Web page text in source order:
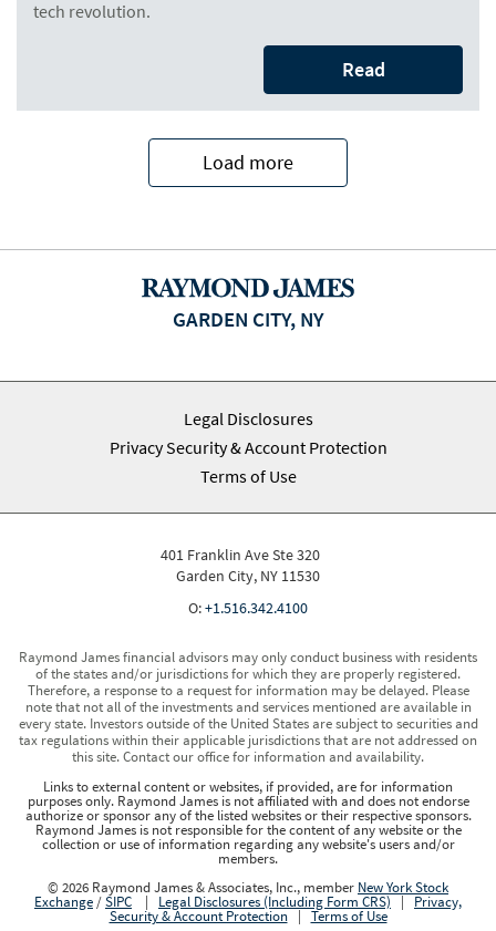
tech revolution.
Read
Load more
GARDEN CITY, NY
Legal Disclosures
Privacy Security & Account Protection
Terms of Use
401 Franklin Ave Ste 320
Garden City, NY 11530
O:+1.516.342.4100
Raymond James financial advisors may only conduct business with residents
of the states and/or jurisdictions for which they are properly registered.
Therefore, a response to a request for information may be delayed. Please
note that not all of the investments and services mentioned are available in
every state. Investors outside of the United States are subject to securities and
tax regulations within their applicable jurisdictions that are not addressed on
this site. Contact our office for information and availability.
Links to external content or websites, if provided, are for information
purposes only. Raymond James is not affiliated with and does not endorse
authorize or sponsor any of the listed websites or their respective sponsors.
Raymond James is not responsible for the content of any website or the
collection or use of information regarding any website's users and/or
members.
© 2026 Raymond James & Associates, Inc., member New York Stock
Exchange /SIPC | Legal Disclosures (Including Form CRS) | Privacy,
Security & Account Protection| Terms of Use